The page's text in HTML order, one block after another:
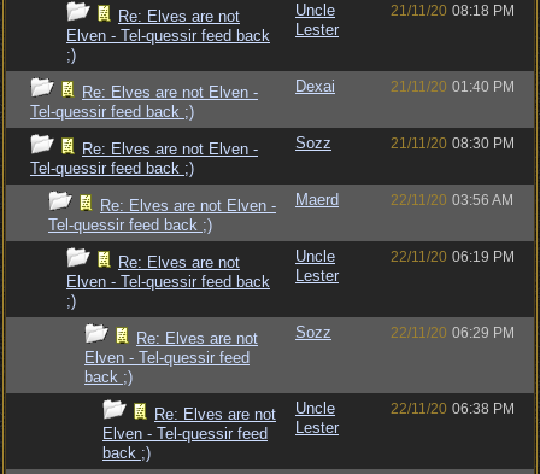
Re: Elves are not
Elven - Tel-quessir feed back
;)
Uncle
Lester
21/11/20 08:18 PM
Re: Elves are not Elven -
Tel-quessir feed back ;)
Dexai 21/11/20 01:40 PM
Re: Elves are not Elven -
Tel-quessir feed back ;)
Sozz 21/11/20 08:30 PM
Re: Elves are not Elven -
Tel-quessir feed back ;)
Maerd 22/11/20 03:56 AM
Re: Elves are not
Elven - Tel-quessir feed back
;)
Uncle
Lester
22/11/20 06:19 PM
Re: Elves are not
Elven - Tel-quessir feed
back ;)
Sozz 22/11/20 06:29 PM
Re: Elves are not
Elven - Tel-quessir feed
back ;)
Uncle
Lester
22/11/20 06:38 PM